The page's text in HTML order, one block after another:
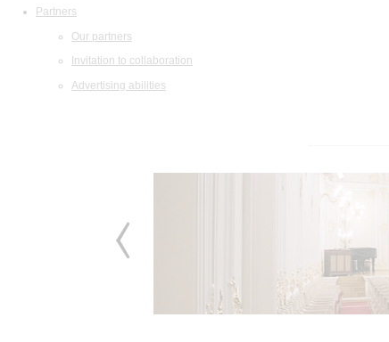
Partners
Our partners
Invitation to collaboration
Advertising abilities